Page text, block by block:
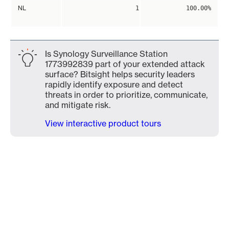
NL 1 100.00%
Is Synology Surveillance Station
1773992839 part of your extended attack
surface? Bitsight helps security leaders
rapidly identify exposure and detect
threats in order to prioritize, communicate,
and mitigate risk.
View interactive product tours